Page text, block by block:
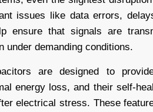
issues like data errors,
ensure that signals are
under demanding conditions.
are designed to
energy loss, and their self-
electrical stress. These